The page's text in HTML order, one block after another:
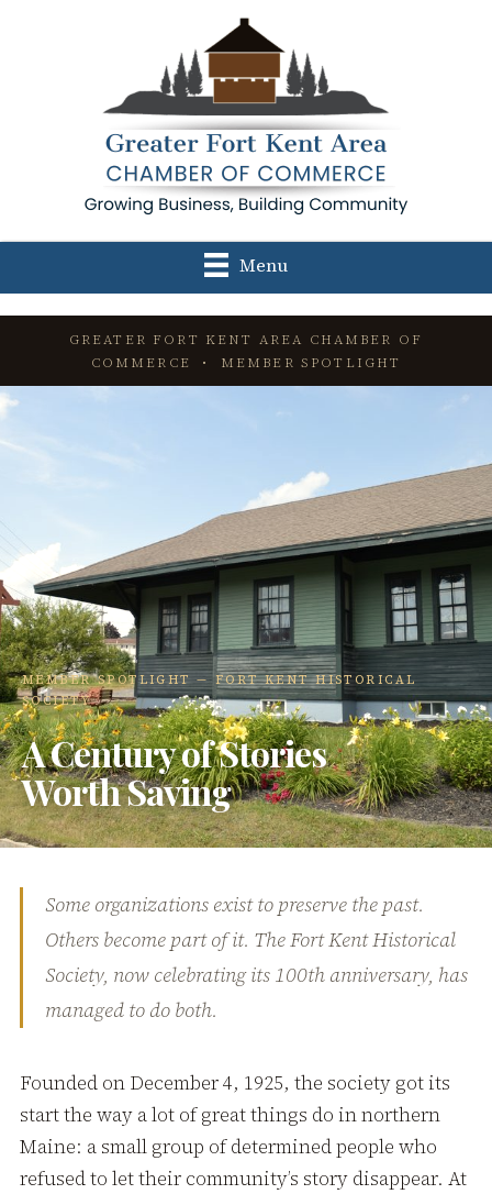
Menu
GREATER FORT KENT AREA CHAMBER OF
COMMERCE • MEMBER SPOTLIGHT
MEMBER SPOTLIGHT — FORT KENT HISTORICAL
SOCIETY
A Century of Stories
Worth Saving
Some organizations exist to preserve the past.
Others become part of it. The Fort Kent Historical
Society, now celebrating its 100th anniversary, has
managed to do both.
Founded on December 4, 1925, the society got its
start the way a lot of great things do in northern
Maine: a small group of determined people who
refused to let their community’s story disappear. At